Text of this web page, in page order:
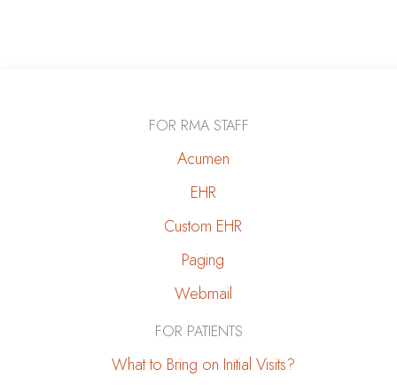
FOR RMA STAFF
Acumen
EHR
Custom EHR
Paging
Webmail
FOR PATIENTS
What to Bring on Initial Visits?